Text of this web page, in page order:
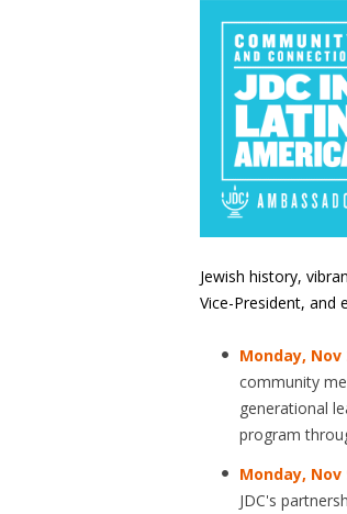
Jewish history,
Vice-President, and
Monday, Nov
community
generational
program
Monday, Nov
JDC's